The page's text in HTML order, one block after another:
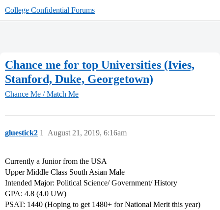
College Confidential Forums
Chance me for top Universities (Ivies,
Stanford, Duke, Georgetown)
Chance Me / Match Me
gluestick2 August 21, 2019, 6:16am
1
Currently a Junior from the USA
Upper Middle Class South Asian Male
Intended Major: Political Science/ Government/ History
GPA: 4.8 (4.0 UW)
PSAT: 1440 (Hoping to get 1480+ for National Merit this year)